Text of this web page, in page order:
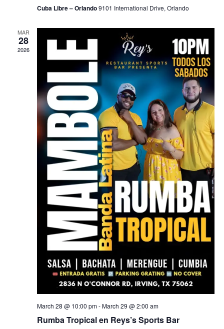
Cuba Libre – Orlando9101 International Drive, Orlando
MAR
28
2026
March 28 @ 10:00 pm-March 29 @ 2:00 am
Rumba Tropical en Reys’s Sports Bar